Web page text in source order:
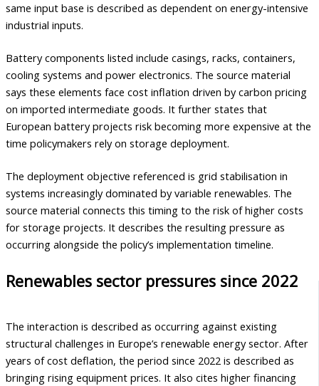
same input base is described as dependent on energy-intensive
industrial inputs.
Battery components listed include casings, racks, containers,
cooling systems and power electronics. The source material
says these elements face cost inflation driven by carbon pricing
on imported intermediate goods. It further states that
European battery projects risk becoming more expensive at the
time policymakers rely on storage deployment.
The deployment objective referenced is grid stabilisation in
systems increasingly dominated by variable renewables. The
source material connects this timing to the risk of higher costs
for storage projects. It describes the resulting pressure as
occurring alongside the policy’s implementation timeline.
Renewables sector pressures since 2022
The interaction is described as occurring against existing
structural challenges in Europe’s renewable energy sector. After
years of cost deflation, the period since 2022 is described as
bringing rising equipment prices. It also cites higher financing